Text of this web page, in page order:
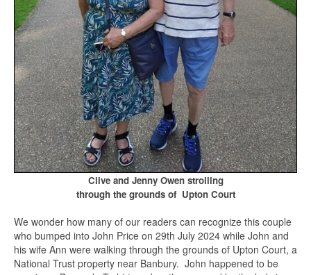
Clive and Jenny Owen strolling
through the grounds of Upton Court
We wonder how many of our readers can recognize this couple
who bumped into John Price on 29th July 2024 while John and
his wife Ann were walking through the grounds of Upton Court, a
National Trust property near Banbury. John happened to be